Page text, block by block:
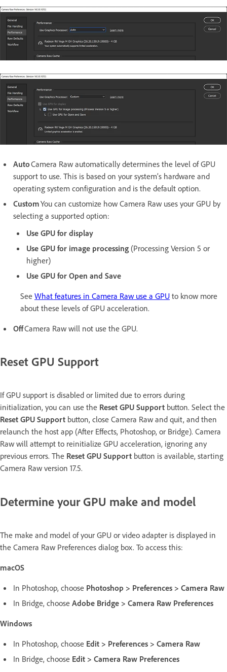
AutoCamera Raw automatically determines the level of GPU
support to use. This is based on your system’s hardware and
operating system configuration and is the default option.
CustomYou can customize how Camera Raw uses your GPU by
selecting a supported option:
Use GPU for display
Use GPU for image processing (Processing Version 5 or
higher)
Use GPU for Open and Save
See What features in Camera Raw use a GPU to know more
about these levels of GPU acceleration.
OffCamera Raw will not use the GPU.
Reset GPU Support
If GPU support is disabled or limited due to errors during
initialization, you can use the Reset GPU Support button. Select the
Reset GPU Support button, close Camera Raw and quit, and then
relaunch the host app (After Effects, Photoshop, or Bridge). Camera
Raw will attempt to reinitialize GPU acceleration, ignoring any
previous errors. The Reset GPU Support button is available, starting
Camera Raw version 17.5.
Determine your GPU make and model
The make and model of your GPU or video adapter is displayed in
the Camera Raw Preferences dialog box. To access this:
macOS
In Photoshop, choose Photoshop > Preferences > Camera Raw
In Bridge, choose Adobe Bridge > Camera Raw Preferences
Windows
In Photoshop, choose Edit > Preferences > Camera Raw
In Bridge, choose Edit > Camera Raw Preferences